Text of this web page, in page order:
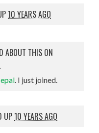
10 YEARS AGO
ABOUT THIS ON
. I just joined.
UP10 YEARS AGO